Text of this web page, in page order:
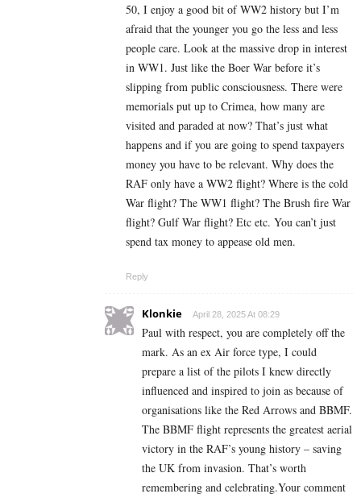
50, I enjoy a good bit of WW2 history but I’m
afraid that the younger you go the less and less
people care. Look at the massive drop in interest
in WW1. Just like the Boer War before it’s
slipping from public consciousness. There were
memorials put up to Crimea, how many are
visited and paraded at now? That’s just what
happens and if you are going to spend taxpayers
money you have to be relevant. Why does the
RAF only have a WW2 flight? Where is the cold
War flight? The WW1 flight? The Brush fire War
flight? Gulf War flight? Etc etc. You can’t just
spend tax money to appease old men.
Reply
Klonkie April 28, 2025 At 08:29
Paul with respect, you are completely off the
mark. As an ex Air force type, I could
prepare a list of the pilots I knew directly
influenced and inspired to join as because of
organisations like the Red Arrows and BBMF.
The BBMF flight represents the greatest aerial
victory in the RAF’s young history – saving
the UK from invasion. That’s worth
remembering and celebrating.Your comment